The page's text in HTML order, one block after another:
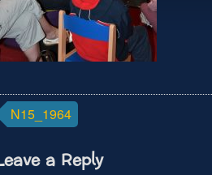
N15_1964
a Reply